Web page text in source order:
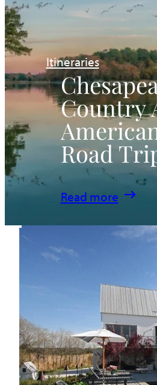
Itineraries
Country
Road
Read more
:
All-